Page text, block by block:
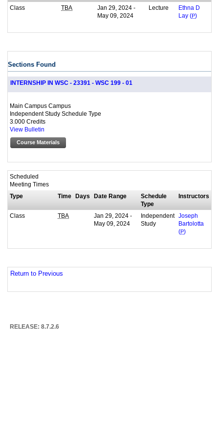
Class TBA
Jan 29, 2024 -
May 09, 2024
Lecture
Ethna D
Lay (P)
Sections Found
INTERNSHIP IN WSC - 23391 - WSC 199 - 01
Main Campus Campus
Independent Study Schedule Type
3.000 Credits
View Bulletin
Course Materials
Scheduled
Meeting Times
Type
Time Days Date Range
Schedule
Type
Instructors
Class TBA
Jan 29, 2024 -
May 09, 2024
Independent
Study
Joseph
Bartolotta
( P)
Return to Previous
RELEASE: 8.7.2.6